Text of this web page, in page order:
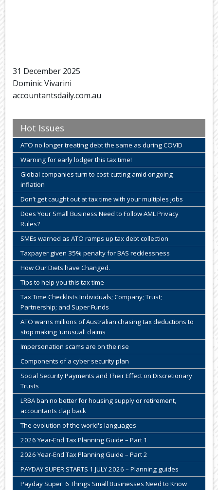
31 December 2025
Dominic Vivarini
accountantsdaily.com.au
Hot Issues
ATO no longer treating debt the same as during COVID
Warning for early lodger this tax time!
Global companies turn to cost-cutting amid ongoing
inflation
Don’t get caught out at tax time with your multiples jobs
Does Your Small Business Need to Follow AML Privacy
Rules?
SMEs warned as ATO ramps up tax debt collection
Taxpayer given 35% penalty for BAS recklessness
How Our Diets have Changed.
Tips to help you this tax time
Tax Time Checklists Individuals; Company; Trust;
Partnership; and Super Funds
ATO warns millions of Australian chasing tax deductions to
stop making 'unusual' claims
Impersonation scams are on the rise
Components of a cyber security plan
Social Security Payments and Their Effect on Discretionary
Trusts
LRBA ban no better for housing supply or retirement,
accountants clap back
The evolution of the world's languages
2026 Year-End Tax Planning Guide – Part 1
2026 Year-End Tax Planning Guide – Part 2
PAYDAY SUPER STARTS 1 JULY 2026 – Planning guides
Payday Super: 6 Things Small Businesses Need to Know